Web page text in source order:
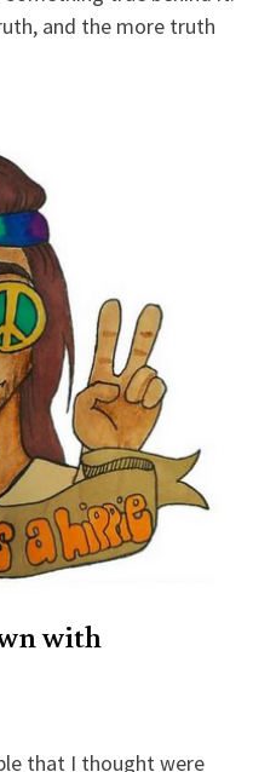
and the more truth
with
that I thought were